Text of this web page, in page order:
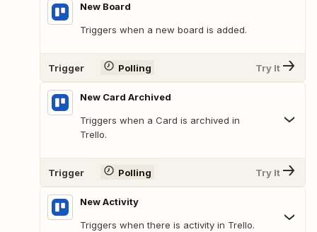
New Board
Triggers when a new board is added.
Trigger Polling Try It
New Card Archived
Triggers when a Card is archived in
Trello.
Trigger Polling Try It
New Activity
Triggers when there is activity in Trello.